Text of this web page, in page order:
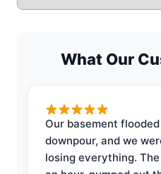
What Our
Our basement
downpour, and we
losing everything.